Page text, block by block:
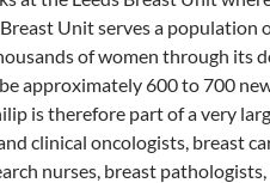
Breast Unit serves a population
of women through its
approximately 600 to 700
is therefore part of a very
clinical oncologists, breast
nurses, breast